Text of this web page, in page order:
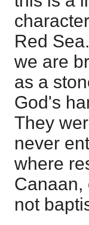
Red
we are
as a
God's
They
never
where
Canaan,
not